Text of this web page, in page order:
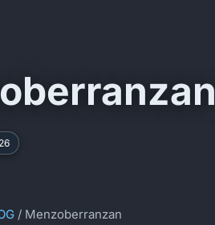
/ Menzoberranzan